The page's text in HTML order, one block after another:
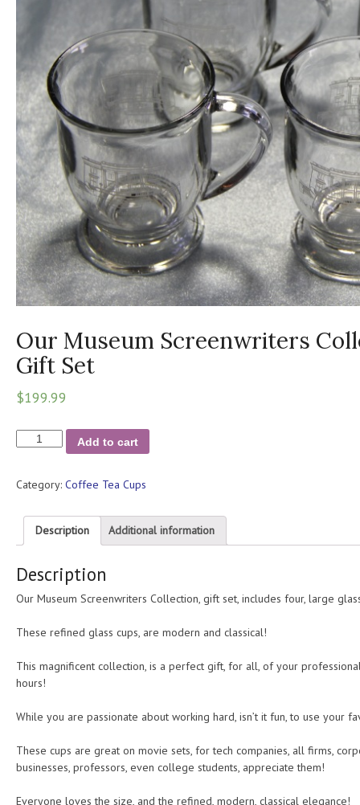
Our Museum Screenwriters
Gift Set
$199.99
Collection
Four
Piece
Set
Add to cart
Category: Coffee Tea Cups
Description Additional information
Description
Our Museum Screenwriters Collection, gift set, includes four, large
These refined glass cups, are modern and classical!
This magnificent collection, is a perfect gift, for all, of your
hours!
While you are passionate about working hard, isn’t it fun, to use your
These cups are great on movie sets, for tech companies, all firms,
businesses, professors, even college students, appreciate them!
Everyone loves the size, and the refined, modern, classical elegance!